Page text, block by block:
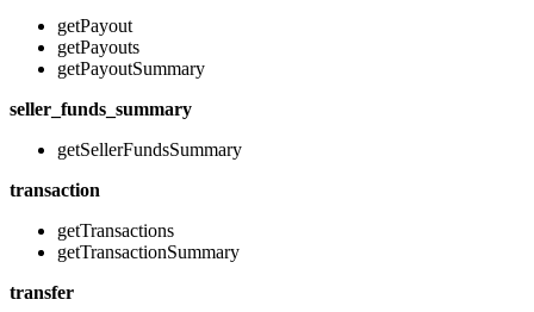
getPayout
getPayouts
getPayoutSummary
seller_funds_summary
getSellerFundsSummary
transaction
getTransactions
getTransactionSummary
transfer